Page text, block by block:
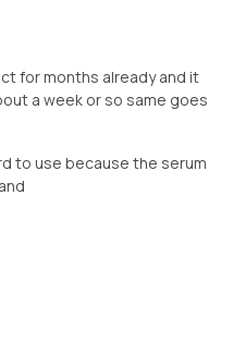
for months already and it
a week or so same goes
to use because the serum